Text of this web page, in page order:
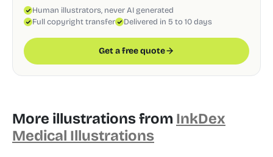
Human illustrators, never AI generated
Full copyright transfer
Delivered in 5 to 10 days
Get a free quote
More illustrations from InkDex
Medical Illustrations